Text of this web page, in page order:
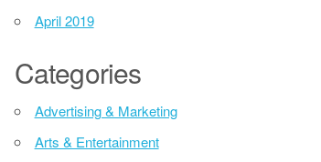
April 2019
Categories
Advertising & Marketing
Arts & Entertainment